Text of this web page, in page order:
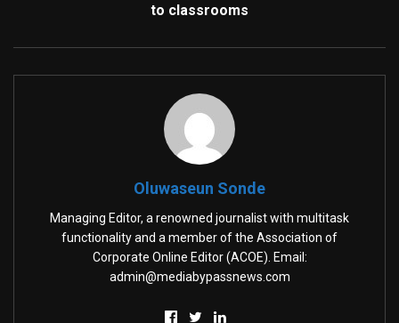
to classrooms
Oluwaseun Sonde
Managing Editor, a renowned journalist with multitask
functionality and a member of the Association of
Corporate Online Editor (ACOE). Email:
admin@mediabypassnews.com